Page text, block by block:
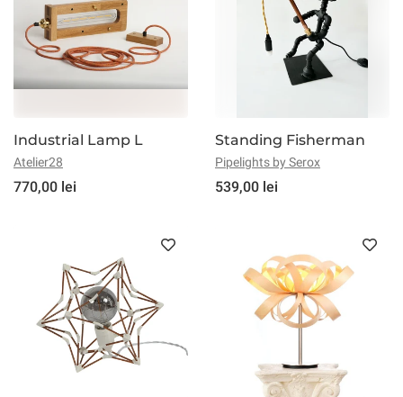
Industrial Lamp L
Atelier28
770,00 lei
Standing Fisherman
Pipelights by Serox
539,00 lei